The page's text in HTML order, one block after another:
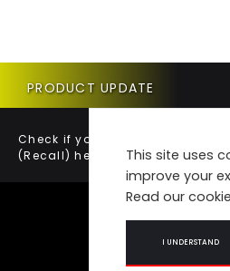
This site uses
improve your
Read our
I UNDERSTAND
PRODUCT UPDATE
Check if your vehicle requires a
(Recall) here.